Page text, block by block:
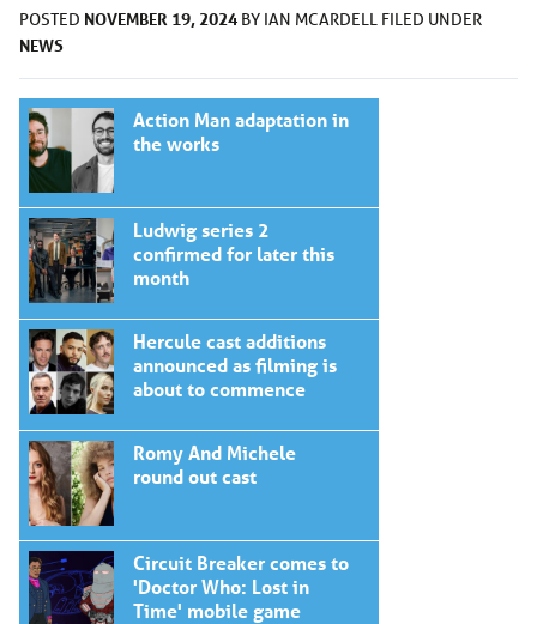
POSTED NOVEMBER 19, 2024 BY IAN MCARDELL FILED UNDER
NEWS
Action Man adaptation in
the works
Ludwig series 2
confirmed for later this
month
Hercule cast additions
announced as filming is
about to commence
Romy And Michele
round out cast
Circuit Breaker comes to
'Doctor Who: Lost in
Time' mobile game